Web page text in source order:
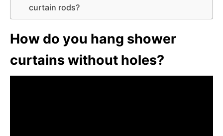
curtain rods?
How do you hang shower
curtains without holes?